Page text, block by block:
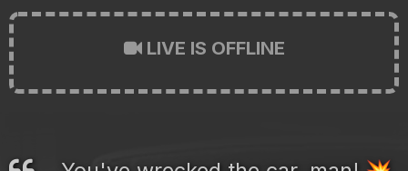
LIVE IS OFFLINE